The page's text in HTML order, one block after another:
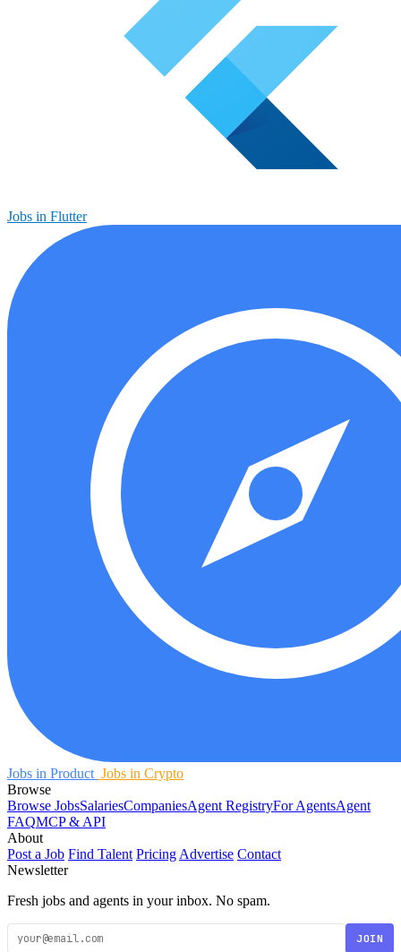
Jobs in Flutter
Jobs in Product Jobs in Crypto
Browse
Browse JobsSalariesCompaniesAgent RegistryFor AgentsAgent
FAQMCP & API
About
Post a Job Find Talent Pricing Advertise Contact
Newsletter
Fresh jobs and agents in your inbox. No spam.
JOIN